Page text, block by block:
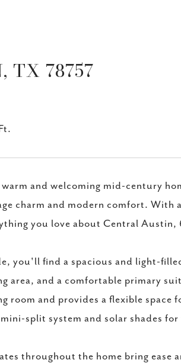
TX 78757
and welcoming mid-century
charm and modern comfort. With
you love about Central Austin,
you'll find a spacious and light-
area, and a comfortable primary
room and provides a flexible
split system and solar shades
throughout the home bring ease